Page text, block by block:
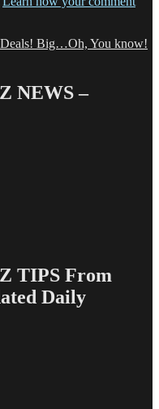
Big…Oh, You know!
NEWS –
TIPS From
Daily